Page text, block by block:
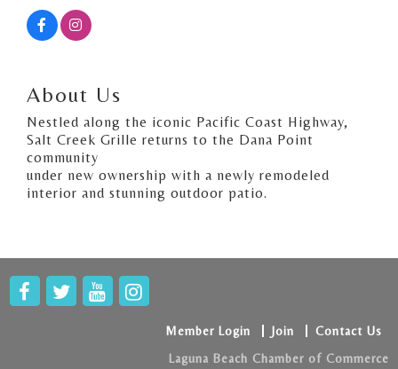
About Us
Nestled along the iconic Pacific Coast Highway,
Salt Creek Grille returns to the Dana Point
community
under new ownership with a newly remodeled
interior and stunning outdoor patio.
Member Login Join
Contact Us
Laguna Beach Chamber of Commerce